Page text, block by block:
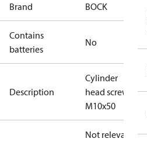
Brand BOCK
Contains
batteries
No
Description
Cylinder
head screw
M10x50
Not relevant